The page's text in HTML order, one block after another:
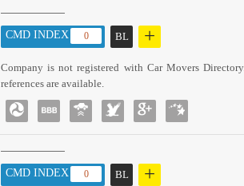
CMD INDEX : 0 BL +
Company is not registered with Car Movers
references are available.
CMD INDEX : 0 BL +